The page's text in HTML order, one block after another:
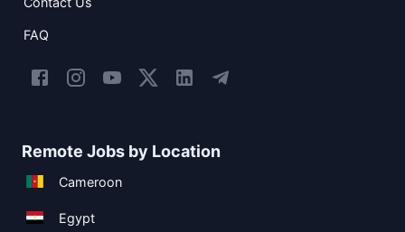
FAQ
Remote Jobs by Location
Cameroon
Egypt